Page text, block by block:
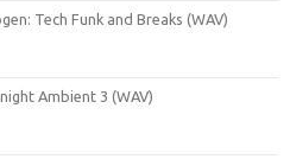
Tech Funk and Breaks (WAV)
Ambient 3 (WAV)